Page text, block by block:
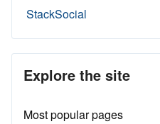
StackSocial
Explore the site
Most popular pages